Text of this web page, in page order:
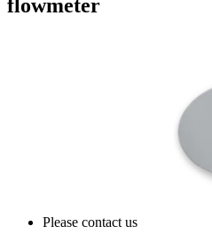
flowmeter
Please contact us